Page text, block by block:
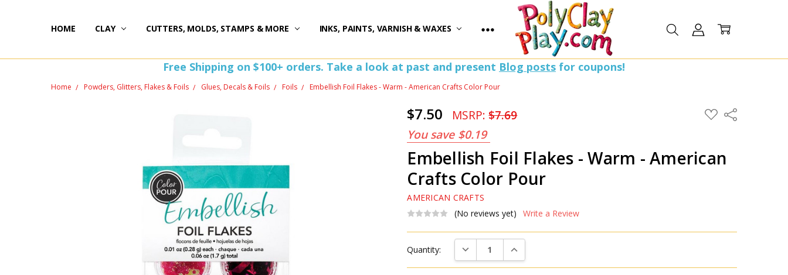
HOME CLAY CUTTERS, MOLDS, STAMPS & MORE INKS, PAINTS, VARNISH & WAXES
HAPPY 20TH BIRTHDAY
ST PATTY'S DAY FUN
HOW-TOS
FREEBIE FRIDAY FUN!
FREE PERKS PROGRAM
THE PERFECT GIFT!
BLOG AND COUPONS
I'M HERE FOR YOU! IMPORTANT INFORMATION!
HOME
WITHDRAW FROM CONTRACT HERE (EU CUSTOMERS)
Free Shipping on $100+ orders. Take a look at past and present Blog posts for coupons!
Home Powders, Glitters, Flakes & Foils Glues, Decals & Foils Foils Embellish Foil Flakes - Warm - American Crafts Color Pour
$7.50 MSRP:$7.69
You save $0.19
ADD
TO
Share
Embellish Foil Flakes - Warm - American
Crafts Color Pour
AMERICAN CRAFTS
(No reviews yet)
Write a Review
Stock:
Quantity: DECREASE QUANTITY:INCREASE QUANTITY: